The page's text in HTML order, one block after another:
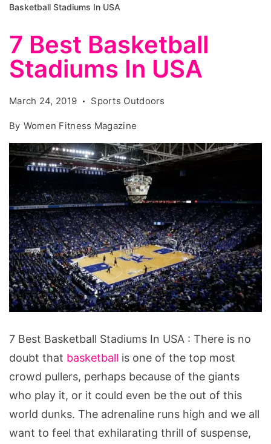
Basketball Stadiums In USA
7 Best Basketball
Stadiums In USA
March 24, 2019 Sports Outdoors
By Women Fitness Magazine
Best
Basketball
Stadiums
In
USA
7 Best Basketball Stadiums In USA : There is no
doubt that basketball is one of the top most
crowd pullers, perhaps because of the giants
who play it, or it could even be the out of this
world dunks. The adrenaline runs high and we all
want to feel that exhilarating thrill of suspense,